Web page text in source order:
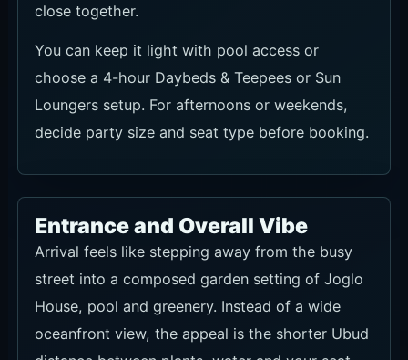
close together.
You can keep it light with pool access or
choose a 4-hour Daybeds & Teepees or Sun
Loungers setup. For afternoons or weekends,
decide party size and seat type before booking.
Entrance and Overall Vibe
Arrival feels like stepping away from the busy
street into a composed garden setting of Joglo
House, pool and greenery. Instead of a wide
oceanfront view, the appeal is the shorter Ubud